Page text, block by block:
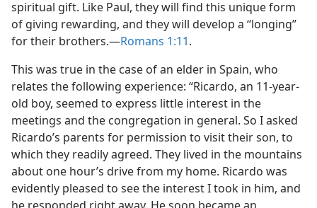
spiritual gift. Like Paul, they will find this unique form
of giving rewarding, and they will develop a “longing”
for their brothers.—Romans 1:11.
This was true in the case of an elder in Spain, who
relates the following experience: “Ricardo, an 11-year-
old boy, seemed to express little interest in the
meetings and the congregation in general. So I asked
Ricardo’s parents for permission to visit their son, to
which they readily agreed. They lived in the mountains
about one hour’s drive from my home. Ricardo was
evidently pleased to see the interest I took in him, and